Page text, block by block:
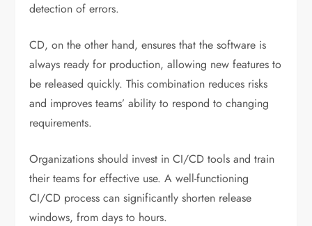
detection of errors.
CD, on the other hand, ensures that the software is
always ready for production, allowing new features to
be released quickly. This combination reduces risks
and improves teams’ ability to respond to changing
requirements.
Organizations should invest in CI/CD tools and train
their teams for effective use. A well-functioning
CI/CD process can significantly shorten release
windows, from days to hours.